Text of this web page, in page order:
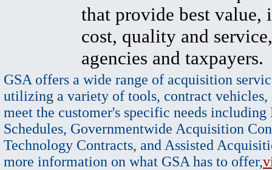
that provide best value,
cost, quality and
agencies and taxpayers.
GSA offers a wide range of acquisition
utilizing a variety of tools, contract vehicles,
meet the customer's specific needs
Schedules, Governmentwide Acquisition
Technology Contracts, and Assisted
more information on what GSA has to offer,